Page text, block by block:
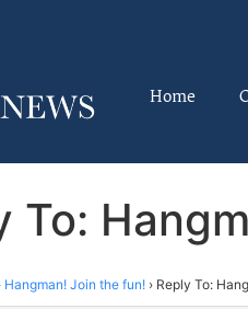
Home
To:
Hangman! Join the fun! › Reply To: